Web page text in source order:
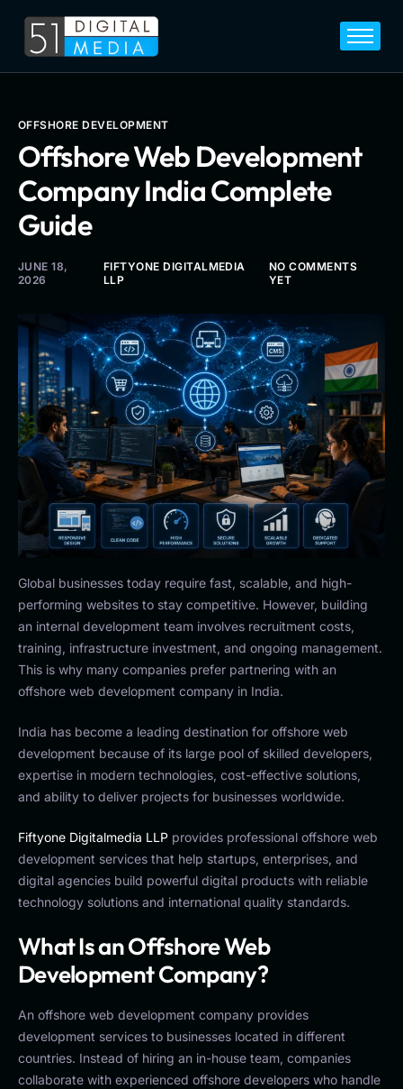
Home
Legal
Blog
Career
About
Contact
OFFSHORE DEVELOPMENT
Offshore Web Development
Company India Complete
Guide
JUNE 18,
2026
FIFTYONE DIGITALMEDIA
LLP
NO COMMENTS
YET
Global businesses today require fast, scalable, and high-
performing websites to stay competitive. However, building
an internal development team involves recruitment costs,
training, infrastructure investment, and ongoing management.
This is why many companies prefer partnering with an
offshore web development company in India.
India has become a leading destination for offshore web
development because of its large pool of skilled developers,
expertise in modern technologies, cost-effective solutions,
and ability to deliver projects for businesses worldwide.
Fiftyone Digitalmedia LLP provides professional offshore web
development services that help startups, enterprises, and
digital agencies build powerful digital products with reliable
technology solutions and international quality standards.
What Is an Offshore Web
Development Company?
An offshore web development company provides
development services to businesses located in different
countries. Instead of hiring an in-house team, companies
collaborate with experienced offshore developers who handle